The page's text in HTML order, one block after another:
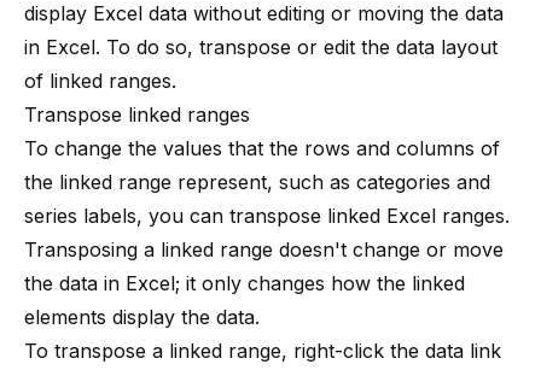
display Excel data without editing or moving the data
in Excel. To do so, transpose or edit the data layout
of linked ranges.
Transpose linked ranges
To change the values that the rows and columns of
the linked range represent, such as categories and
series labels, you can transpose linked Excel ranges.
Transposing a linked range doesn't change or move
the data in Excel; it only changes how the linked
elements display the data.
To transpose a linked range, right-click the data link